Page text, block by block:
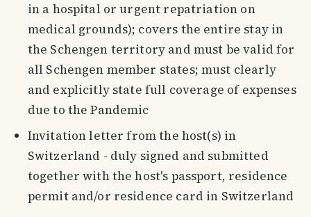
in a hospital or urgent repatriation on
medical grounds); covers the entire stay in
the Schengen territory and must be valid for
all Schengen member states; must clearly
and explicitly state full coverage of expenses
due to the Pandemic
Invitation letter from the host(s) in
Switzerland - duly signed and submitted
together with the host's passport, residence
permit and/or residence card in Switzerland